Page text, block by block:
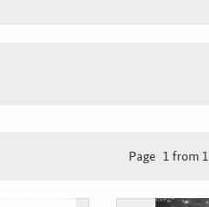
Page 1 from 1